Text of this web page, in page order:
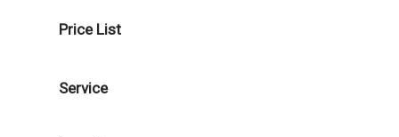
Price List
Service